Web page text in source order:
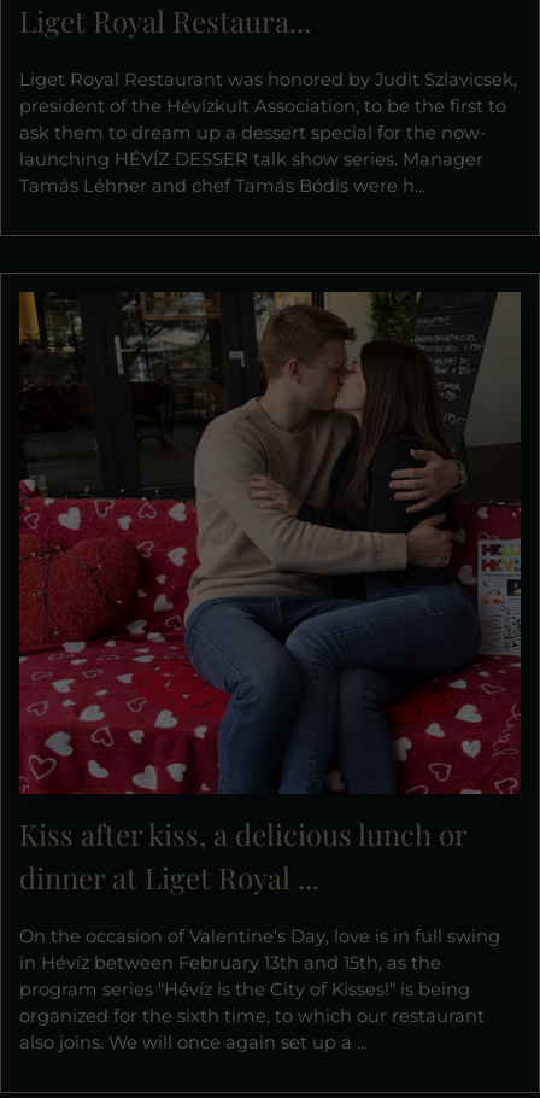
Liget Royal Restaura...
Liget Royal Restaurant was honored by Judit Szlavicsek,
president of the Hévízkult Association, to be the first to
ask them to dream up a dessert special for the now-
launching HÉVÍZ DESSER talk show series. Manager
Tamás Léhner and chef Tamás Bódis were h...
Kiss after kiss, a delicious lunch or
dinner at Liget Royal ...
On the occasion of Valentine's Day, love is in full swing
in Hévíz between February 13th and 15th, as the
program series "Hévíz is the City of Kisses!" is being
organized for the sixth time, to which our restaurant
also joins. We will once again set up a ...